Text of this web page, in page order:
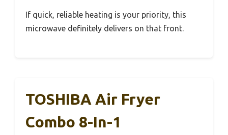
If quick, reliable heating is your priority, this
microwave definitely delivers on that front.
TOSHIBA Air Fryer
Combo 8-In-1